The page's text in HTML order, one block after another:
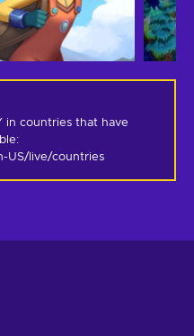
in countries that have
US/live/countries